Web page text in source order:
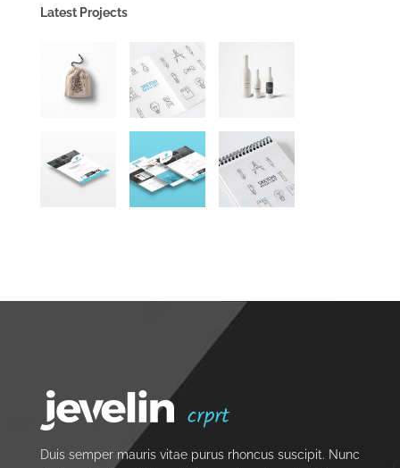
Latest Projects
Duis semper mauris vitae purus rhoncus suscipit. Nunc